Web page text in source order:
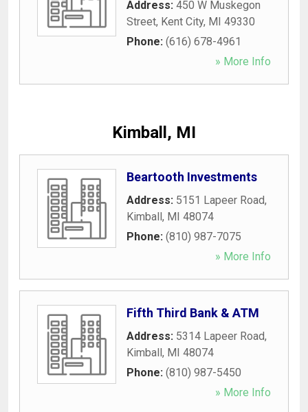
Address: 450 W Muskegon
Street, Kent City, MI 49330
Phone: (616) 678-4961
» More Info
Kimball, MI
Beartooth Investments
Address: 5151 Lapeer Road,
Kimball, MI 48074
Phone: (810) 987-7075
» More Info
Fifth Third Bank & ATM
Address: 5314 Lapeer Road,
Kimball, MI 48074
Phone: (810) 987-5450
» More Info